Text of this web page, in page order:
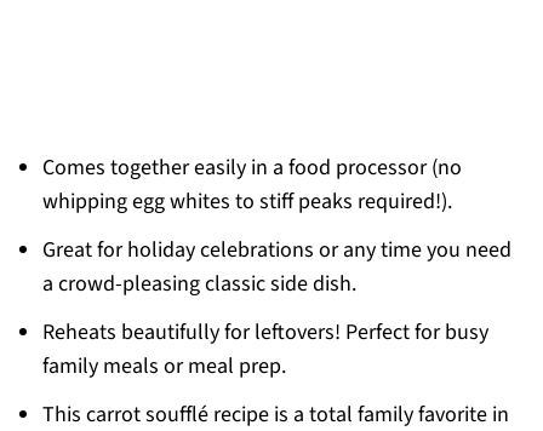
Comes together easily in a food processor (no
whipping egg whites to stiff peaks required!).
Great for holiday celebrations or any time you need
a crowd-pleasing classic side dish.
Reheats beautifully for leftovers! Perfect for busy
family meals or meal prep.
This carrot soufflé recipe is a total family favorite in